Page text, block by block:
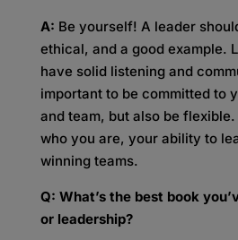
A: Be yourself! A leader
ethical, and a good example.
have solid listening and
important to be committed to
and team, but also be
who you are, your ability to
winning teams.
Q: What’s the best book
or leadership?